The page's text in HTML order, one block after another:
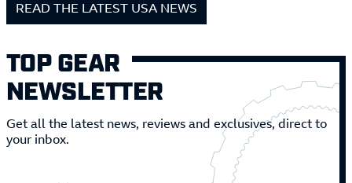
READ THE LATEST USA NEWS
TOP GEAR
NEWSLETTER
Get all the latest news, reviews and exclusives, direct to
your inbox.